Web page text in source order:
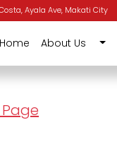
Ayala Ave, Makati City
Home About Us